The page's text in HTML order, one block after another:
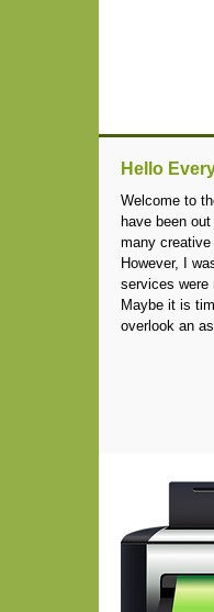
Hello
Welcome to
have been
many
However, I
services were
Maybe it is
overlook an